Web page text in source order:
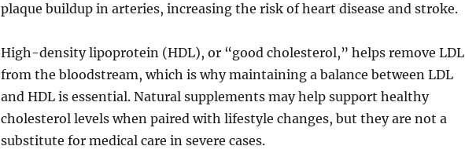
plaque buildup in arteries, increasing the risk of heart disease and stroke.
High-density lipoprotein (HDL), or “good cholesterol,” helps remove LDL
from the bloodstream, which is why maintaining a balance between LDL
and HDL is essential. Natural supplements may help support healthy
cholesterol levels when paired with lifestyle changes, but they are not a
substitute for medical care in severe cases.